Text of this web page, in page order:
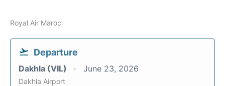
Royal Air Maroc
Departure
Dakhla (VIL) June 23, 2026
Dakhla Airport